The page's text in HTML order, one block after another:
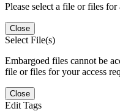
Please select a file or files for
Close
Select File(s)
Embargoed files cannot be
file or files for your access
Close
Edit Tags